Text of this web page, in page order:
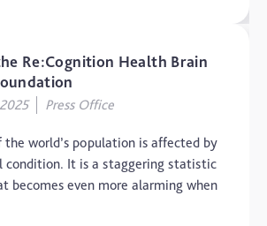
Re:Cognition Health Brain
Press Office
world’s population is affected by
condition. It is a staggering statistic
becomes even more alarming when